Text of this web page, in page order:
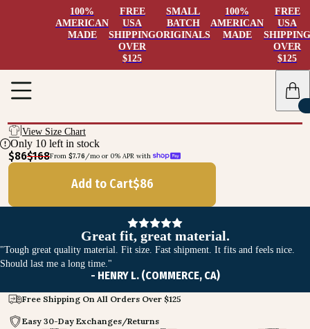
100%
AMERICAN
MADE
FREE
USA
SHIPPING
OVER
$125
SMALL
BATCH
ORIGINALS
100%
AMERICAN
MADE
FREE
USA
SHIPPING
OVER
$125
View Size Chart
Only 10 left in stock
$86$168From $7.76/mo or 0% APR with
Add to Cart$86
Great fit, great material.
"Tough great quality material. Fit size. Fast shipment. It fits and feels nice.
Should last me a long time."
- HENRY L. (COMMERCE, CA)
Free Shipping On All Orders Over $125
Easy 30-Day Exchanges/Returns